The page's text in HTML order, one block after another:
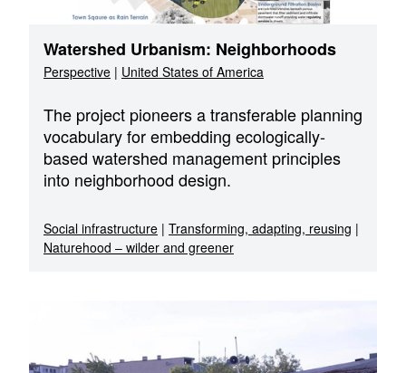
Watershed Urbanism: Neighborhoods
Perspective | United States of America
The project pioneers a transferable planning
vocabulary for embedding ecologically-
based watershed management principles
into neighborhood design.
Social infrastructure | Transforming, adapting, reusing |
Naturehood – wilder and greener